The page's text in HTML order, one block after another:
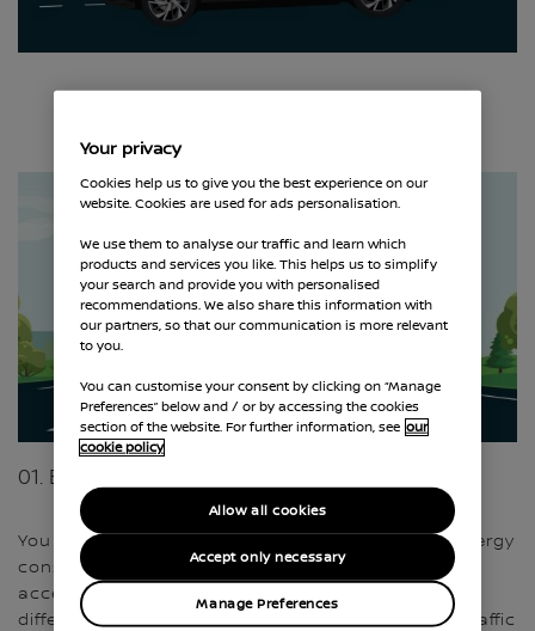
01. ECO ATTITUDE
You have the power to positively influence your energy
consumption. Gentle starts and avoiding sudden
accelerations or hard braking can make a big
difference. You can also better follow the flow of traffic
Your privacy
Cookies help us to give you the best experience on our
website. Cookies are used for ads personalisation.
We use them to analyse our traffic and learn which
products and services you like. This helps us to simplify
your search and provide you with personalised
recommendations. We also share this information with
our partners, so that our communication is more relevant
to you.
You can customise your consent by clicking on “Manage
Preferences” below and / or by accessing the cookies
section of the website. For further information, see our
cookie policy
Manage Preferences
Accept only necessary
Allow all cookies